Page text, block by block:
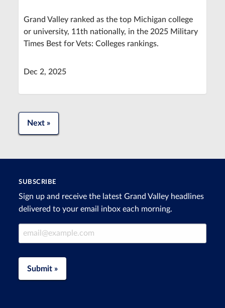
Grand Valley ranked as the top Michigan college
or university, 11th nationally, in the 2025 Military
Times Best for Vets: Colleges rankings.
Dec 2, 2025
Next »
SUBSCRIBE
Sign up and receive the latest Grand Valley headlines
delivered to your email inbox each morning.
Email Address
Submit »